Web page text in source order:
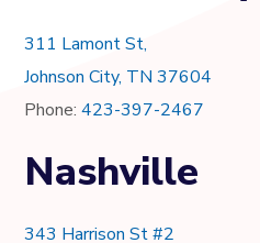
311 Lamont St,
Johnson City, TN 37604
Phone:423-397-2467
Nashville
343 Harrison St #2